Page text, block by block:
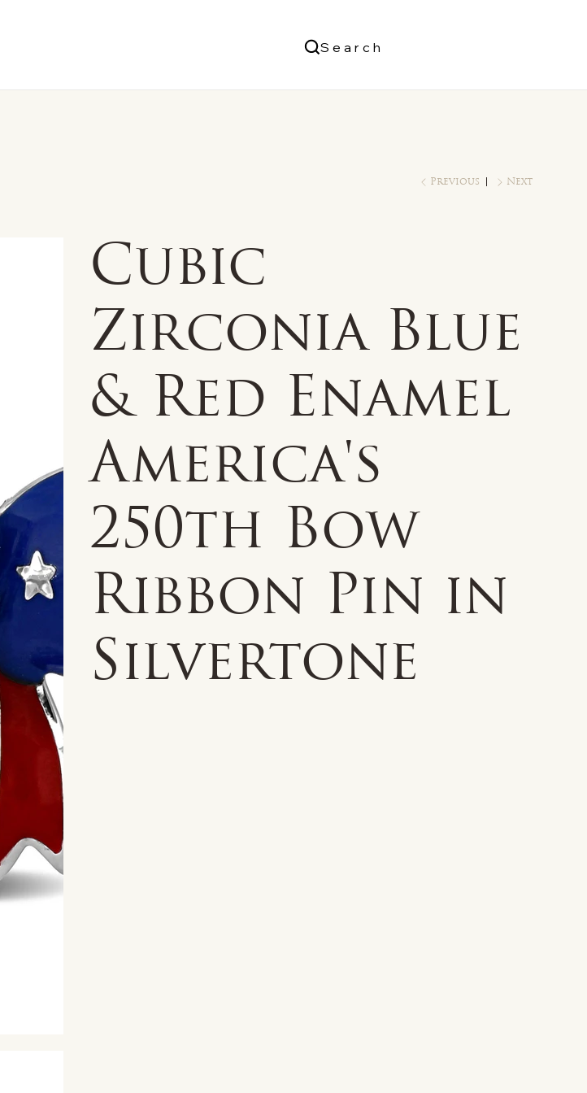
Search
Previous Next
Cubic
Zirconia Blue
& Red Enamel
America's
250th Bow
Ribbon Pin in
Silvertone